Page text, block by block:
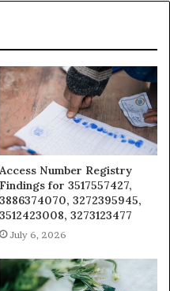
Access Number Registry
Findings for 3517557427,
3886374070, 3272395945,
3512423008, 3273123477
July 6, 2026